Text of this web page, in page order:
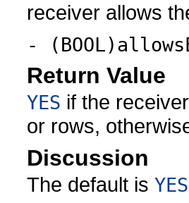
receiver allows
-
Return Value
YES if the
or rows,
Discussion
The default is YES